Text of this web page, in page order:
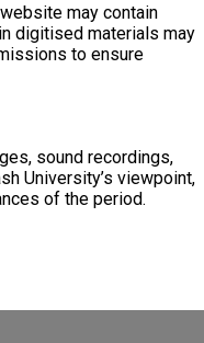
may contain
digitised materials may
to ensure
sound recordings,
University’s viewpoint,
of the period.